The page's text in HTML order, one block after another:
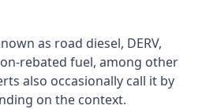
as road diesel, DERV,
rebated fuel, among other
also occasionally call it by
on the context.